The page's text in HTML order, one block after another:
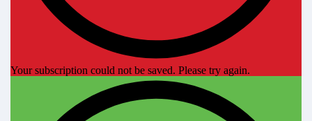
Your subscription could not be saved. Please try again.